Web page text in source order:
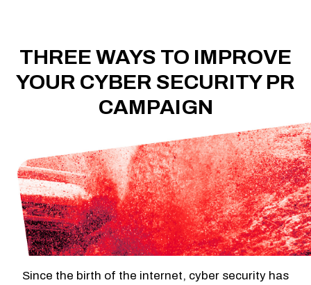
THREE WAYS TO IMPROVE
YOUR CYBER SECURITY PR
CAMPAIGN
Since the birth of the internet, cyber security has